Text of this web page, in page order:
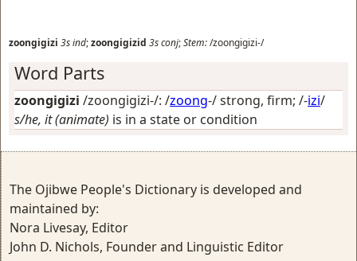
zoongigizi 3sind;zoongigizid 3sconj;Stem:/zoongigizi-/
Word Parts
zoongigizi /zoongigizi-/: /zoong-/strong, firm; /-izi/
s/he, it (animate) is in a state or condition
The Ojibwe People's Dictionary is developed and
maintained by:
Nora Livesay, Editor
John D. Nichols, Founder and Linguistic Editor